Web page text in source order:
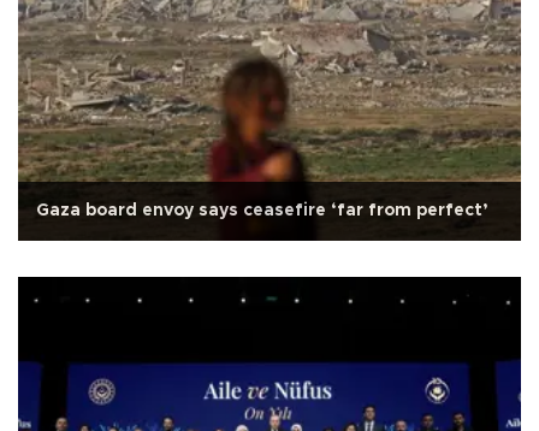
Gaza board envoy says ceasefire ‘far from perfect’